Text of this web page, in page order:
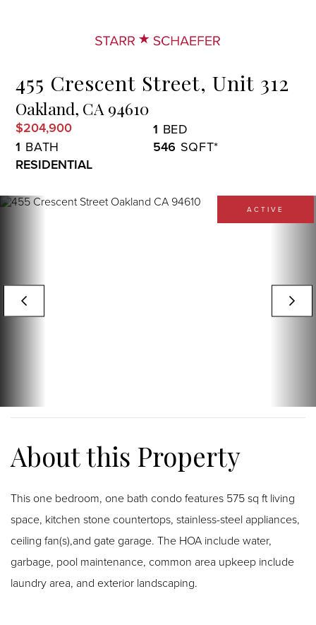
455 Crescent Street, Unit 312
Oakland, CA 94610
$204,900
1
1
546
RESIDENTIAL
ACTIVE
This one bedroom, one bath condo features 575 sq ft living
space, kitchen stone countertops, stainless-steel appliances,
ceiling fan(s),and gate garage. The HOA include water,
garbage, pool maintenance, common area upkeep include
laundry area, and exterior landscaping.